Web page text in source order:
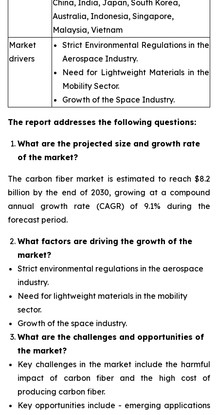
China, India, Japan, South Korea,
Australia, Indonesia, Singapore,
Malaysia, Vietnam
Market
drivers
Strict Environmental Regulations in the
Aerospace Industry.
Need for Lightweight Materials in the
Mobility Sector.
Growth of the Space Industry.
The report addresses the following questions:
What are the projected size and growth rate
of the market?
The carbon fiber market is estimated to reach $8.2
billion by the end of 2030, growing at a compound
annual growth rate (CAGR) of 9.1% during the
forecast period.
What factors are driving the growth of the
market?
Strict environmental regulations in the aerospace
industry.
Need for lightweight materials in the mobility
sector.
Growth of the space industry.
What are the challenges and opportunities of
the market?
Key challenges in the market include the harmful
impact of carbon fiber and the high cost of
producing carbon fiber.
Key opportunities include - emerging applications